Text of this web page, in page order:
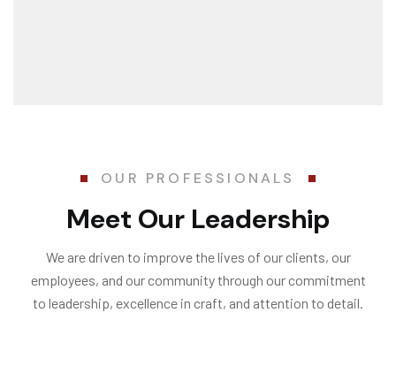
OUR PROFESSIONALS
Meet Our Leadership
We are driven to improve the lives of our clients, our
employees, and our community through our commitment
to leadership, excellence in craft, and attention to detail.